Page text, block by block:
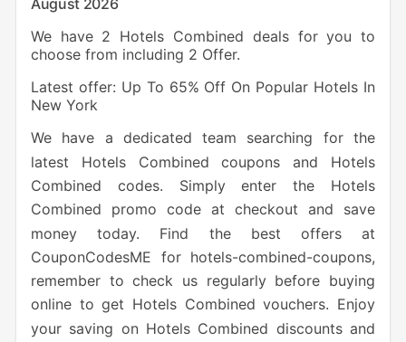
August 2026
We have 2 Hotels Combined deals for you to
choose from including 2 Offer.
Latest offer: Up To 65% Off On Popular Hotels In
New York
We have a dedicated team searching for the
latest Hotels Combined coupons and Hotels
Combined codes. Simply enter the Hotels
Combined promo code at checkout and save
money today. Find the best offers at
CouponCodesME for hotels-combined-coupons,
remember to check us regularly before buying
online to get Hotels Combined vouchers. Enjoy
your saving on Hotels Combined discounts and